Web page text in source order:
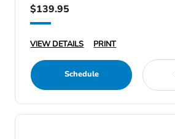
$139.95
VIEW DETAILS PRINT
Schedule